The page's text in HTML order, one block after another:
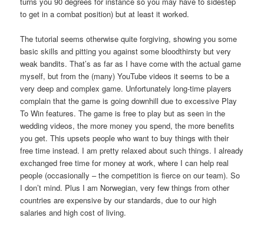
to get in a combat position) but at least it worked.
The tutorial seems otherwise quite forgiving, showing you some
basic skills and pitting you against some bloodthirsty but very
weak bandits. That’s as far as I have come with the actual game
myself, but from the (many) YouTube videos it seems to be a
very deep and complex game. Unfortunately long-time players
complain that the game is going downhill due to excessive Play
To Win features. The game is free to play but as seen in the
wedding videos, the more money you spend, the more benefits
you get. This upsets people who want to buy things with their
free time instead. I am pretty relaxed about such things. I already
exchanged free time for money at work, where I can help real
people (occasionally – the competition is fierce on our team). So
I don’t mind. Plus I am Norwegian, very few things from other
countries are expensive by our standards, due to our high
salaries and high cost of living.